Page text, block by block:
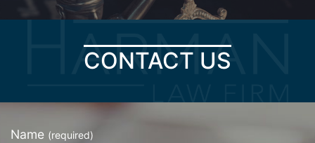
CONTACT US
Name (required)